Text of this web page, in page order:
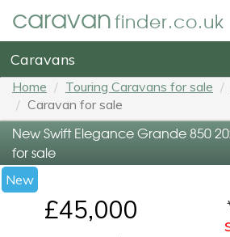
caravanfinder.co.uk
Caravans
Home Touring Caravans for sale
Caravan for sale
New Swift Elegance Grande 850
for sale
New
£45,000